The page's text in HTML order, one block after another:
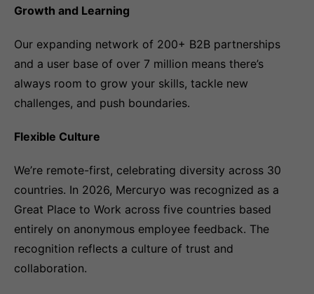
Growth and Learning
Our expanding network of 200+ B2B partnerships
and a user base of over 7 million means there’s
always room to grow your skills, tackle new
challenges, and push boundaries.
Flexible Culture
We’re remote-first, celebrating diversity across 30
countries. In 2026, Mercuryo was recognized as a
Great Place to Work across five countries based
entirely on anonymous employee feedback. The
recognition reflects a culture of trust and
collaboration.